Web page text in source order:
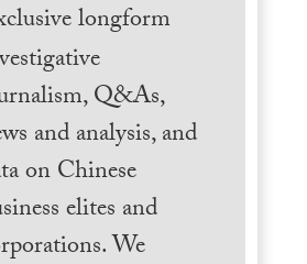
longform
Q&As,
and analysis, and
on Chinese
elites and
We